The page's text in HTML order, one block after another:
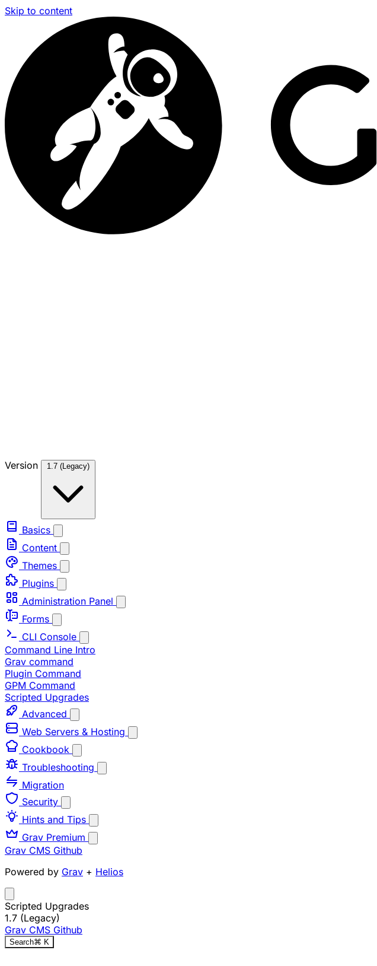
Skip to content
Version 1.7 (Legacy)
Basics
Content
Themes
Plugins
Administration Panel
Forms
CLI Console
Command Line Intro
Grav command
Plugin Command
GPM Command
Scripted Upgrades
Advanced
Web Servers & Hosting
Cookbook
Troubleshooting
Migration
Security
Hints and Tips
Grav Premium
Grav CMS Github
Powered by Grav + Helios
Scripted Upgrades
1.7 (Legacy)
Grav CMS Github
Search⌘ K